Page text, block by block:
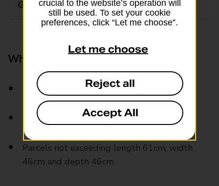
Guide to customs
What can you send?
Letters and large letters
Parcels weight up to 20kg
Parcels not exceeding length 61cm, width
46cm and depth 46cm
crucial to the website’s operation will
still be used. To set your cookie
preferences, click “Let me choose”.
Let me choose
Reject all
Accept All